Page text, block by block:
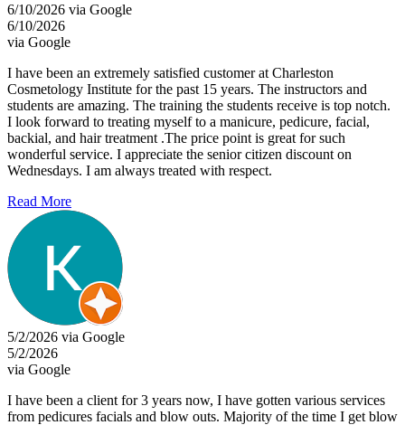
6/10/2026 via Google
6/10/2026
via Google
I have been an extremely satisfied customer at Charleston
Cosmetology Institute for the past 15 years. The instructors and
students are amazing. The training the students receive is top notch.
I look forward to treating myself to a manicure, pedicure, facial,
backial, and hair treatment .The price point is great for such
wonderful service. I appreciate the senior citizen discount on
Wednesdays. I am always treated with respect.
Read More
5/2/2026 via Google
5/2/2026
via Google
I have been a client for 3 years now, I have gotten various services
from pedicures facials and blow outs. Majority of the time I get blow